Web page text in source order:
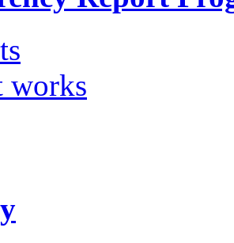
works